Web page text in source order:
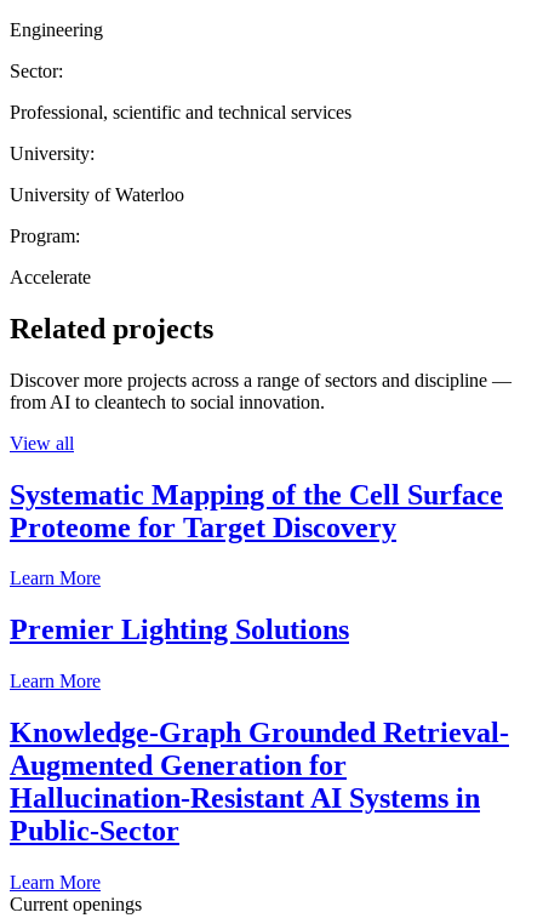
Engineering
Sector:
Professional, scientific and technical services
University:
University of Waterloo
Program:
Accelerate
Related projects
Discover more projects across a range of sectors and discipline —
from AI to cleantech to social innovation.
View all
Systematic Mapping of the Cell Surface
Proteome for Target Discovery
Learn More
Premier Lighting Solutions
Learn More
Knowledge-Graph Grounded Retrieval-
Augmented Generation for
Hallucination-Resistant AI Systems in
Public-Sector
Learn More
Current openings